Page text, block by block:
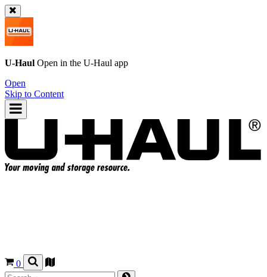
U-Haul Open in the U-Haul app
Open
Skip to Content
0